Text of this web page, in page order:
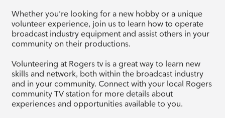
Whether you’re looking for a new hobby or a unique
volunteer experience, join us to learn how to operate
broadcast industry equipment and assist others in your
community on their productions.
Volunteering at Rogers tv is a great way to learn new
skills and network, both within the broadcast industry
and in your community. Connect with your local Rogers
community TV station for more details about
experiences and opportunities available to you.